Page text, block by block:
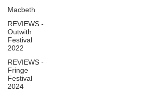
Macbeth
REVIEWS -
Outwith
Festival
2022
REVIEWS -
Fringe
Festival
2024